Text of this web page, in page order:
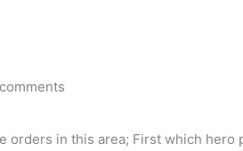
comments
orders in this area; First which